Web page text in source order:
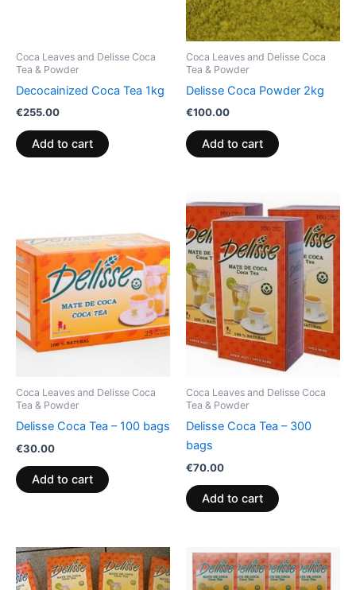
Coca Leaves and Delisse Coca
Tea & Powder
Decocainized Coca Tea 1kg
€255.00
Add to cart
Coca Leaves and Delisse Coca
Tea & Powder
Delisse Coca Powder 2kg
€100.00
Add to cart
Coca Leaves and Delisse Coca
Tea & Powder
Delisse Coca Tea – 100 bags
€30.00
Add to cart
Coca Leaves and Delisse Coca
Tea & Powder
Delisse Coca Tea – 300
bags
€70.00
Add to cart